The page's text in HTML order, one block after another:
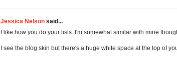
Jessica Nelson said...
I like how you do your lists. I'm somewhat similar with mine
I see the blog skin but there's a huge white space at the top of